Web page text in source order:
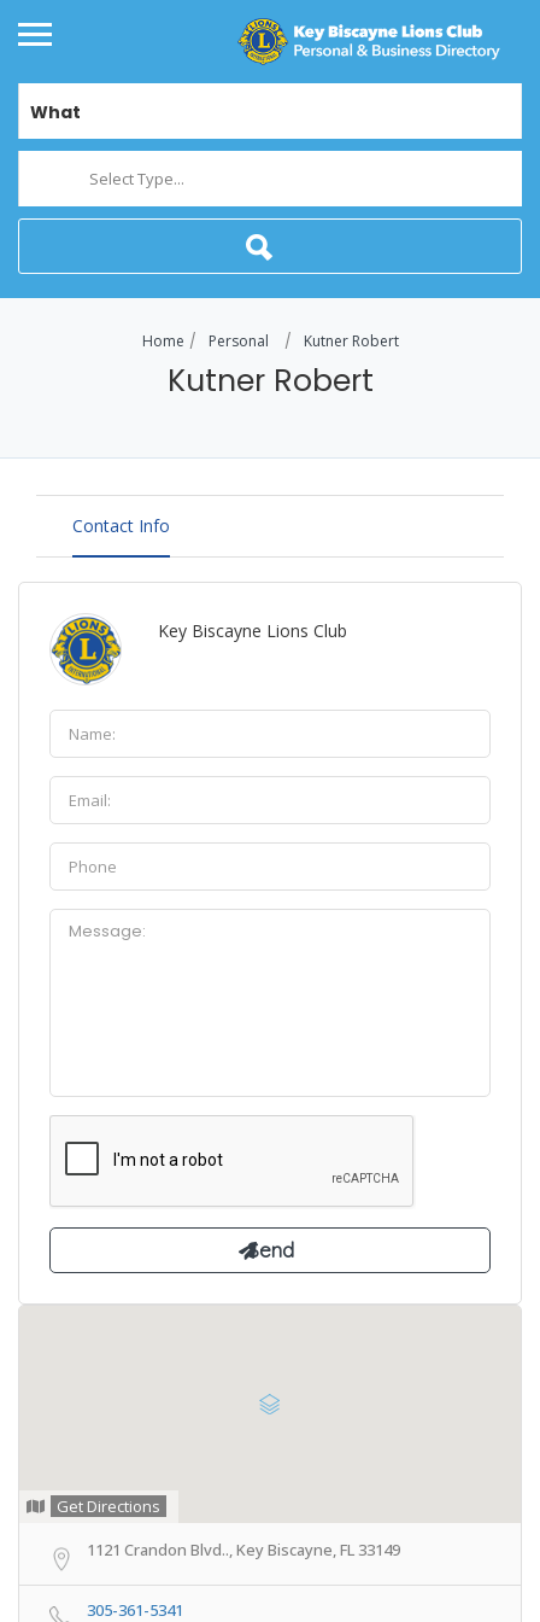
What
Select Type...
Home Personal Kutner Robert
Kutner Robert
Contact Info
Key Biscayne Lions Club
Get Directions
1121 Crandon Blvd.., Key Biscayne, FL 33149
305-361-5341